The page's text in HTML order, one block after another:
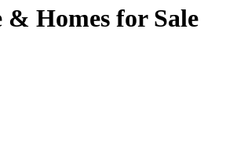
& Homes for Sale